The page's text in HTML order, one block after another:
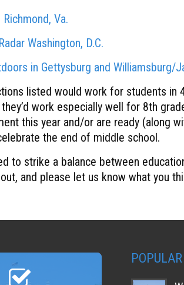
Va.
Washington, D.C.
in Gettysburg and Williamsburg/
listed would work for students in
work especially well for 8th
this year and/or are ready (along
the end of middle school.
to strike a balance between
and please let us know what you